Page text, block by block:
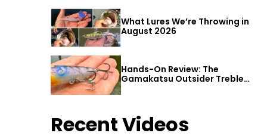
What Lures We’re Throwing in
August 2026
Hands-On Review: The
Gamakatsu Outsider Treble
Hook
Recent Videos